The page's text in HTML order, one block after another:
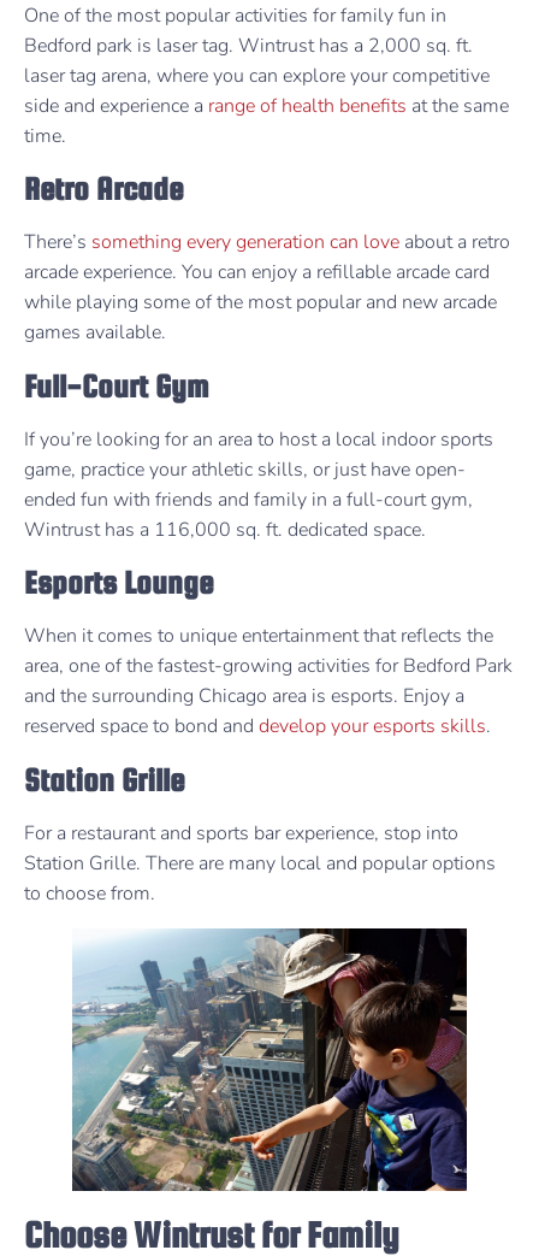
One of the most popular activities for family fun in
Bedford park is laser tag. Wintrust has a 2,000 sq. ft.
laser tag arena, where you can explore your competitive
side and experience a range of health benefits at the same
time.
Retro Arcade
There’s something every generation can love about a retro
arcade experience. You can enjoy a refillable arcade card
while playing some of the most popular and new arcade
games available.
Full-Court Gym
If you’re looking for an area to host a local indoor sports
game, practice your athletic skills, or just have open-
ended fun with friends and family in a full-court gym,
Wintrust has a 116,000 sq. ft. dedicated space.
Esports Lounge
When it comes to unique entertainment that reflects the
area, one of the fastest-growing activities for Bedford Park
and the surrounding Chicago area is esports. Enjoy a
reserved space to bond and develop your esports skills.
Station Grille
For a restaurant and sports bar experience, stop into
Station Grille. There are many local and popular options
to choose from.
Choose Wintrust for Family